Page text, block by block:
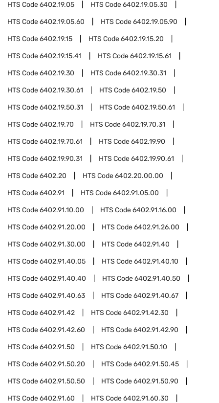
HTS Code6402.19.05 HTS Code6402.19.05.30
HTS Code6402.19.05.60 HTS Code6402.19.05.90
HTS Code6402.19.15 HTS Code6402.19.15.20
HTS Code6402.19.15.41 HTS Code6402.19.15.61
HTS Code6402.19.30 HTS Code6402.19.30.31
HTS Code6402.19.30.61 HTS Code6402.19.50
HTS Code6402.19.50.31 HTS Code6402.19.50.61
HTS Code6402.19.70 HTS Code6402.19.70.31
HTS Code6402.19.70.61 HTS Code6402.19.90
HTS Code6402.19.90.31 HTS Code6402.19.90.61
HTS Code6402.20 HTS Code6402.20.00.00
HTS Code6402.91 HTS Code6402.91.05.00
HTS Code6402.91.10.00 HTS Code6402.91.16.00
HTS Code6402.91.20.00 HTS Code6402.91.26.00
HTS Code6402.91.30.00 HTS Code6402.91.40
HTS Code6402.91.40.05 HTS Code6402.91.40.10
HTS Code6402.91.40.40 HTS Code6402.91.40.50
HTS Code6402.91.40.63 HTS Code6402.91.40.67
HTS Code6402.91.42 HTS Code6402.91.42.30
HTS Code6402.91.42.60 HTS Code6402.91.42.90
HTS Code6402.91.50 HTS Code6402.91.50.10
HTS Code6402.91.50.20 HTS Code6402.91.50.45
HTS Code6402.91.50.50 HTS Code6402.91.50.90
HTS Code6402.91.60 HTS Code6402.91.60.30